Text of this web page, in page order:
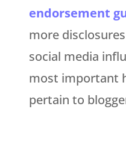
endorsement
more
social media
most important
pertain to